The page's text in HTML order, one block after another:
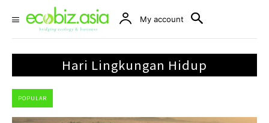
My account
Hari Lingkungan Hidup
POPULAR